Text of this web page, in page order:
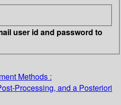
user id and password to
Methods :
Processing, and a Posteriori